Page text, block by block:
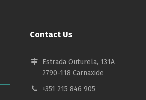
Contact Us
Estrada Outurela, 131A
2790-118 Carnaxide
+351 215 846 905